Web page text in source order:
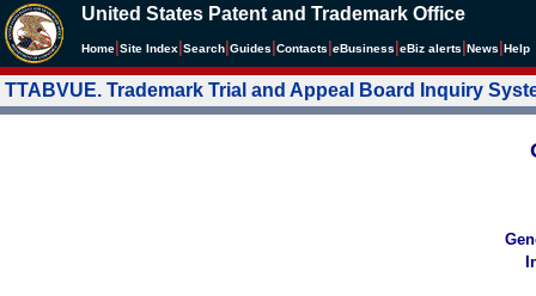
United States Patent and Trademark Office
Home Site Index Search Guides Contacts eBusiness eBiz alerts News Help
TTABVUE. Trademark Trial and Appeal Board Inquiry